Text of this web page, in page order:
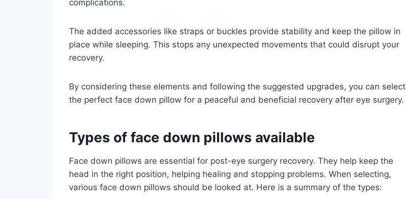
complications.
The added accessories like straps or buckles provide stability and keep the pillow in
place while sleeping. This stops any unexpected movements that could disrupt your
recovery.
By considering these elements and following the suggested upgrades, you can select
the perfect face down pillow for a peaceful and beneficial recovery after eye surgery.
Types of face down pillows available
Face down pillows are essential for post-eye surgery recovery. They help keep the
head in the right position, helping healing and stopping problems. When selecting,
various face down pillows should be looked at. Here is a summary of the types: